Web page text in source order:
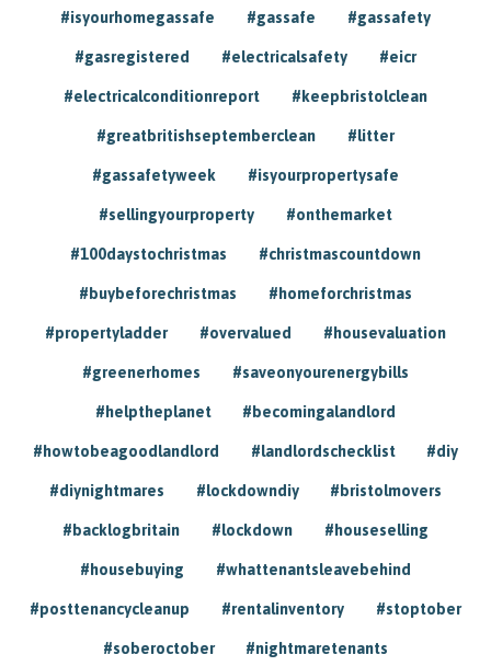
#isyourhomegassafe #gassafe #gassafety
#gasregistered #electricalsafety #eicr
#electricalconditionreport #keepbristolclean
#greatbritishseptemberclean #litter
#gassafetyweek #isyourpropertysafe
#sellingyourproperty #onthemarket
#100daystochristmas #christmascountdown
#buybeforechristmas #homeforchristmas
#propertyladder #overvalued #housevaluation
#greenerhomes #saveonyourenergybills
#helptheplanet #becomingalandlord
#howtobeagoodlandlord #landlordschecklist #diy
#diynightmares #lockdowndiy #bristolmovers
#backlogbritain #lockdown #houseselling
#housebuying #whattenantsleavebehind
#posttenancycleanup #rentalinventory #stoptober
#soberoctober #nightmaretenants